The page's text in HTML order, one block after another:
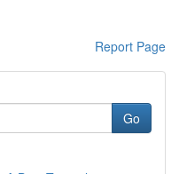
Report Page
Go